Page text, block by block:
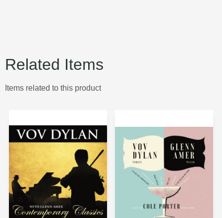
Related Items
Items related to this product